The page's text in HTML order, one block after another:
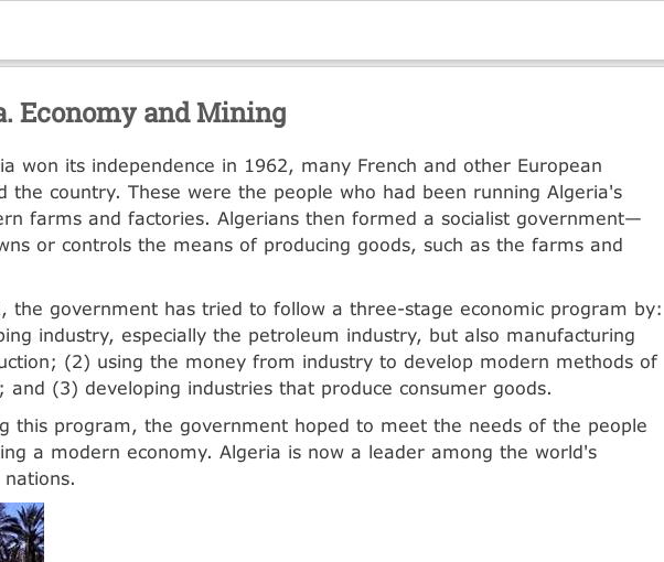
Economy and Mining
won its independence in 1962, many French and other European
the country. These were the people who had been running Algeria's
farms and factories. Algerians then formed a socialist government—
or controls the means of producing goods, such as the farms and
the government has tried to follow a three-stage economic program by:
industry, especially the petroleum industry, but also manufacturing
(2) using the money from industry to develop modern methods of
and (3) developing industries that produce consumer goods.
this program, the government hoped to meet the needs of the people
a modern economy. Algeria is now a leader among the world's
nations.